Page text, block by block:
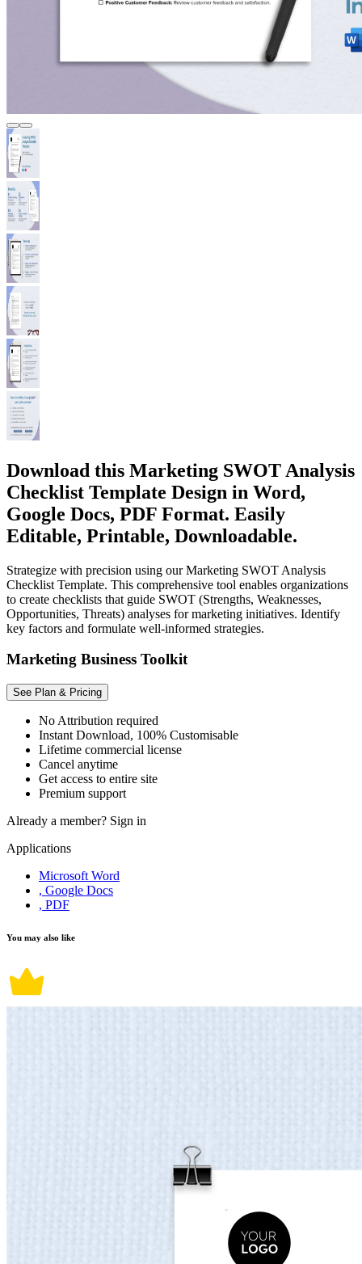
Download this Marketing SWOT Analysis
Checklist Template Design in Word,
Google Docs, PDF Format. Easily
Editable, Printable, Downloadable.
Strategize with precision using our Marketing SWOT Analysis
Checklist Template. This comprehensive tool enables organizations
to create checklists that guide SWOT (Strengths, Weaknesses,
Opportunities, Threats) analyses for marketing initiatives. Identify
key factors and formulate well-informed strategies.
Marketing Business Toolkit
See Plan & Pricing
No Attribution required
Instant Download, 100% Customisable
Lifetime commercial license
Cancel anytime
Get access to entire site
Premium support
Already a member? Sign in
Applications
Microsoft Word
, Google Docs
, PDF
You may also like